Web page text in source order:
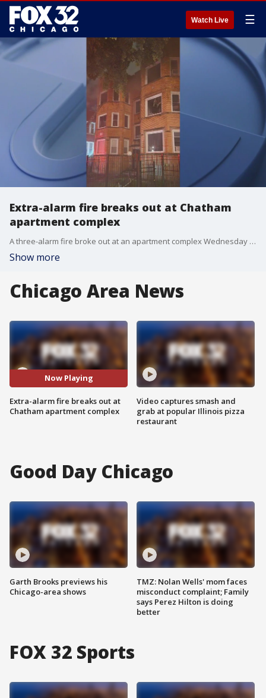
Watch Live ☰
Extra-alarm fire breaks out at Chatham
apartment complex
A three-alarm fire broke out at an apartment complex Wednesday night in the Chatham neighborhood.
Show more
Chicago Area News
Now Playing
Extra-alarm fire breaks out at
Chatham apartment complex
Video captures smash and
grab at popular Illinois pizza
restaurant
Good Day Chicago
Garth Brooks previews his
Chicago-area shows
TMZ: Nolan Wells' mom faces
misconduct complaint; Family
says Perez Hilton is doing
better
FOX 32 Sports